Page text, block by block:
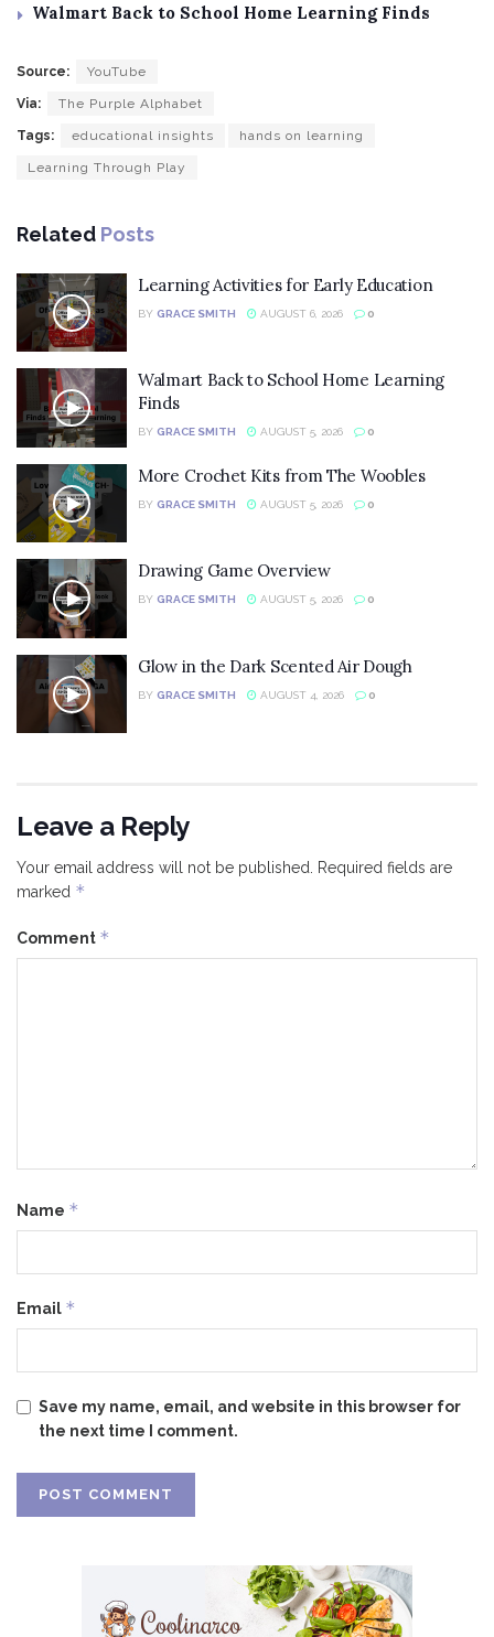
Walmart Back to School Home Learning Finds
Source: YouTube
Via: The Purple Alphabet
Tags: educational insights hands on learning
Learning Through Play
Related Posts
Learning Activities for Early Education
BY GRACE SMITH AUGUST 6, 2026 0
Walmart Back to School Home Learning
Finds
BY GRACE SMITH AUGUST 5, 2026 0
More Crochet Kits from The Woobles
BY GRACE SMITH AUGUST 5, 2026 0
Drawing Game Overview
BY GRACE SMITH AUGUST 5, 2026 0
Glow in the Dark Scented Air Dough
BY GRACE SMITH AUGUST 4, 2026 0
Leave a Reply
Your email address will not be published. Required fields are
marked *
Comment *
Name *
Email *
Save my name, email, and website in this browser for
the next time I comment.